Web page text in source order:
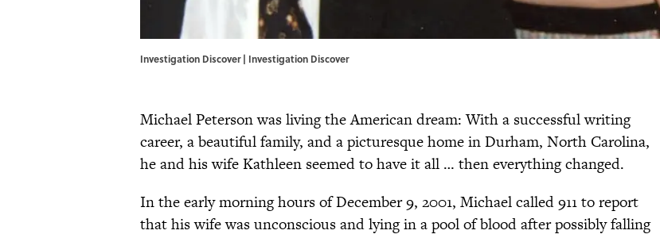
Investigation Discover | Investigation Discover
Michael Peterson was living the American dream: With a successful writing
career, a beautiful family, and a picturesque home in Durham, North Carolina,
he and his wife Kathleen seemed to have it all … then everything changed.
In the early morning hours of December 9, 2001, Michael called 911 to report
that his wife was unconscious and lying in a pool of blood after possibly falling